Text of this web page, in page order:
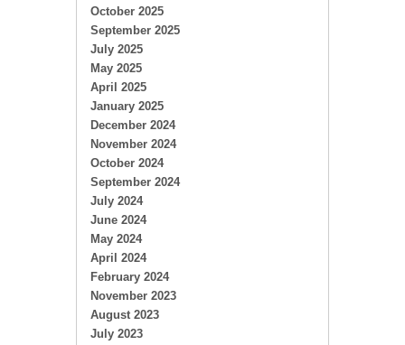
October 2025
September 2025
July 2025
May 2025
April 2025
January 2025
December 2024
November 2024
October 2024
September 2024
July 2024
June 2024
May 2024
April 2024
February 2024
November 2023
August 2023
July 2023